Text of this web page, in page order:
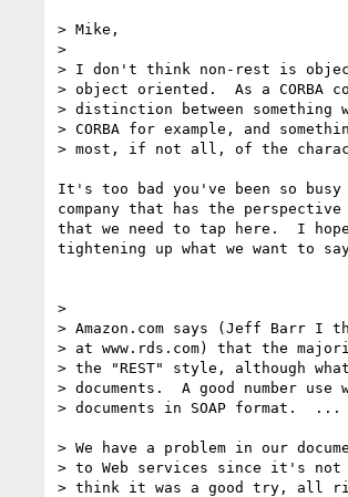
> Mike,
>
> I don't think non-rest is
> object oriented.  As a CORBA
> distinction between something
> CORBA for example, and
> most, if not all, of the
It's too bad you've been so
company that has the perspective
that we need to tap here.  I
tightening up what we want to
>
> Amazon.com says (Jeff Barr I
> at www.rds.com) that the
> the "REST" style, although
> documents.  A good number
> documents in SOAP format.  ...
> We have a problem in our
> to Web services since it's
> think it was a good try, all